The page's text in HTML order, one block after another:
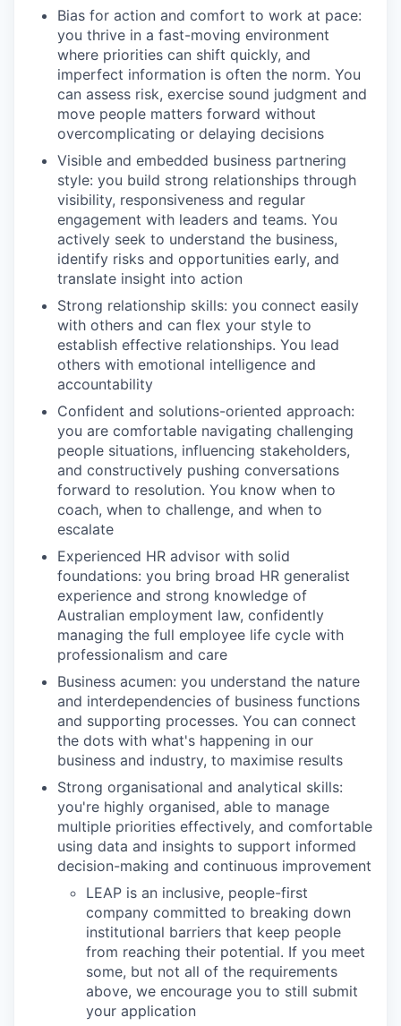
Bias for action and comfort to work at pace:
you thrive in a fast-moving environment
where priorities can shift quickly, and
imperfect information is often the norm. You
can assess risk, exercise sound judgment and
move people matters forward without
overcomplicating or delaying decisions
Visible and embedded business partnering
style: you build strong relationships through
visibility, responsiveness and regular
engagement with leaders and teams. You
actively seek to understand the business,
identify risks and opportunities early, and
translate insight into action
Strong relationship skills: you connect easily
with others and can flex your style to
establish effective relationships. You lead
others with emotional intelligence and
accountability
Confident and solutions-oriented approach:
you are comfortable navigating challenging
people situations, influencing stakeholders,
and constructively pushing conversations
forward to resolution. You know when to
coach, when to challenge, and when to
escalate
Experienced HR advisor with solid
foundations: you bring broad HR generalist
experience and strong knowledge of
Australian employment law, confidently
managing the full employee life cycle with
professionalism and care
Business acumen: you understand the nature
and interdependencies of business functions
and supporting processes. You can connect
the dots with what's happening in our
business and industry, to maximise results
Strong organisational and analytical skills:
you're highly organised, able to manage
multiple priorities effectively, and comfortable
using data and insights to support informed
decision-making and continuous improvement
LEAP is an inclusive, people-first
company committed to breaking down
institutional barriers that keep people
from reaching their potential. If you meet
some, but not all of the requirements
above, we encourage you to still submit
your application